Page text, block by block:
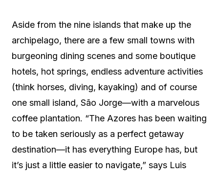
Aside from the nine islands that make up the
archipelago, there are a few small towns with
burgeoning dining scenes and some boutique
hotels, hot springs, endless adventure activities
(think horses, diving, kayaking) and of course
one small island, São Jorge—with a marvelous
coffee plantation. “The Azores has been waiting
to be taken seriously as a perfect getaway
destination—it has everything Europe has, but
it’s just a little easier to navigate,” says Luis